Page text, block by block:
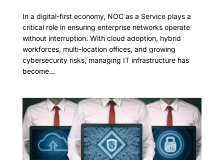
In a digital-first economy, NOC as a Service plays a
critical role in ensuring enterprise networks operate
without interruption. With cloud adoption, hybrid
workforces, multi-location offices, and growing
cybersecurity risks, managing IT infrastructure has
become...